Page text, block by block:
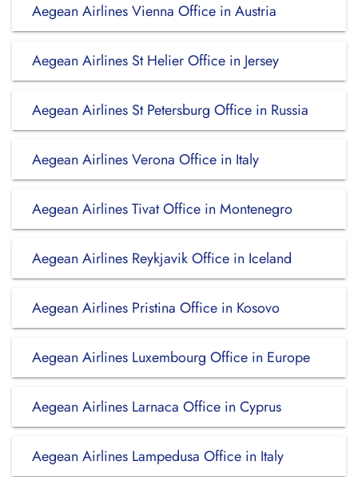
Aegean Airlines Vienna Office in Austria
Aegean Airlines St Helier Office in Jersey
Aegean Airlines St Petersburg Office in Russia
Aegean Airlines Verona Office in Italy
Aegean Airlines Tivat Office in Montenegro
Aegean Airlines Reykjavik Office in Iceland
Aegean Airlines Pristina Office in Kosovo
Aegean Airlines Luxembourg Office in Europe
Aegean Airlines Larnaca Office in Cyprus
Aegean Airlines Lampedusa Office in Italy